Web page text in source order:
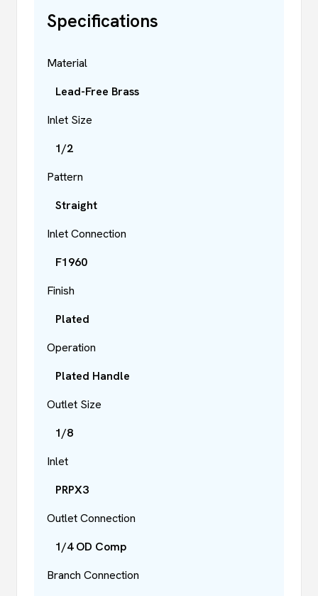
Specifications
Material
Lead-Free Brass
Inlet Size
1/2
Pattern
Straight
Inlet Connection
F1960
Finish
Plated
Operation
Plated Handle
Outlet Size
1/8
Inlet
PRPX3
Outlet Connection
1/4 OD Comp
Branch Connection